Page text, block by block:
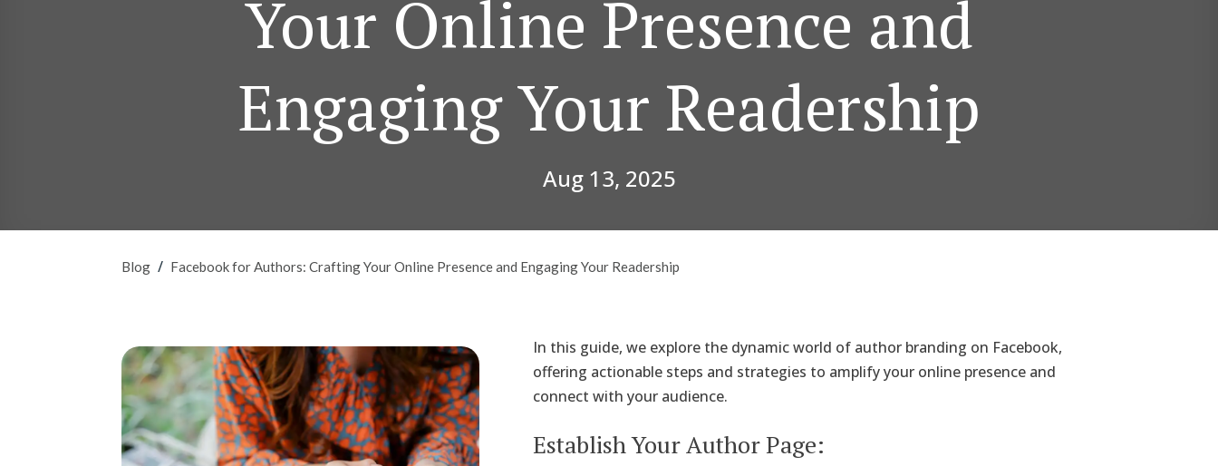
Your Online Presence and
Engaging Your Readership
Aug 13, 2025
Blog / Facebook for Authors: Crafting Your Online Presence and Engaging Your Readership
In this guide, we explore the dynamic world of author branding on Facebook,
offering actionable steps and strategies to amplify your online presence and
connect with your audience.
Establish Your Author Page: